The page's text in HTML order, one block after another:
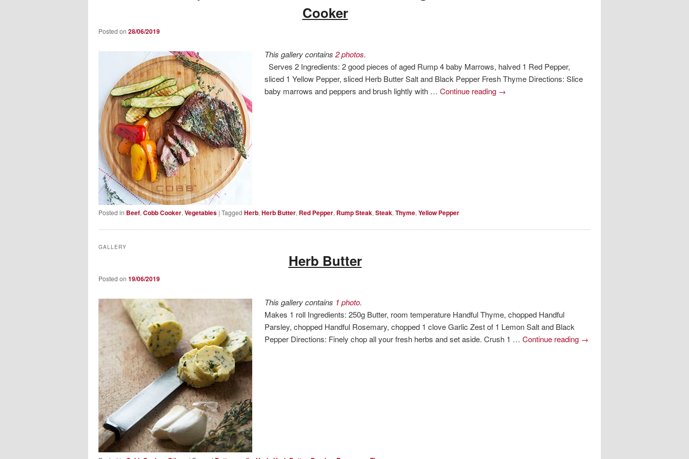
Cooker
Posted on 28/06/2019
This gallery contains2 photos.
Serves 2 Ingredients: 2 good pieces of aged Rump 4 baby Marrows, halved 1 Red Pepper,
sliced 1 Yellow Pepper, sliced Herb Butter Salt and Black Pepper Fresh Thyme Directions: Slice
baby marrows and peppers and brush lightly with …Continue reading →
Posted in Beef, Cobb Cooker, Vegetables | Tagged Herb, Herb Butter, Red Pepper, Rump Steak, Steak, Thyme, Yellow Pepper
Herb Butter
GALLERY
Posted on 19/06/2019
This gallery contains 1 photo.
Makes 1 roll Ingredients: 250g Butter, room temperature Handful Thyme, chopped Handful
Parsley, chopped Handful Rosemary, chopped 1 clove Garlic Zest of 1 Lemon Salt and Black
Pepper Directions: Finely chop all your fresh herbs and set aside. Crush 1 …Continue reading →